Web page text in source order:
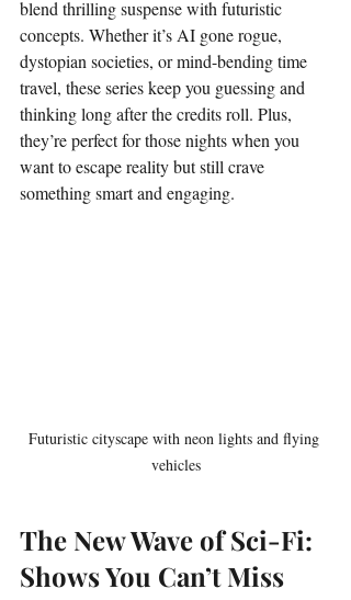
blend thrilling suspense with futuristic
concepts. Whether it’s AI gone rogue,
dystopian societies, or mind-bending time
travel, these series keep you guessing and
thinking long after the credits roll. Plus,
they’re perfect for those nights when you
want to escape reality but still crave
something smart and engaging.
Futuristic cityscape with neon lights and flying
vehicles
The New Wave of Sci-Fi:
Shows You Can’t Miss